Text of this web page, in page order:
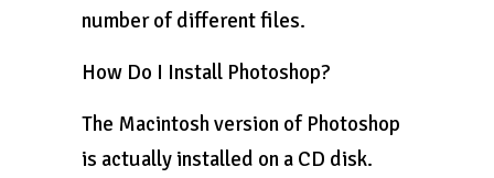
number of different files.
How Do I Install Photoshop?
The Macintosh version of Photoshop
is actually installed on a CD disk.